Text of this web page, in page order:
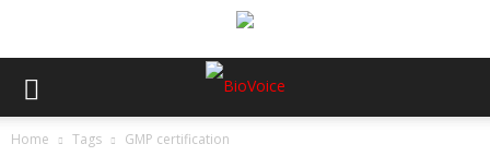
Home Tags GMP certification